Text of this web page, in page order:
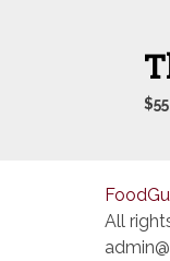
All